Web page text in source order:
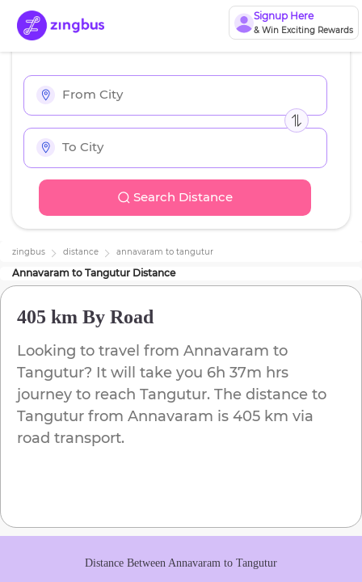
Signup Here
& Win Exciting Rewards
Search Distance
zingbus distance annavaram to tangutur
Annavaram to Tangutur Distance
405 km By Road
Looking to travel from Annavaram to
Tangutur? It will take you 6h 37m hrs
journey to reach Tangutur. The distance to
Tangutur from Annavaram is 405 km via
road transport.
Distance Between Annavaram to Tangutur